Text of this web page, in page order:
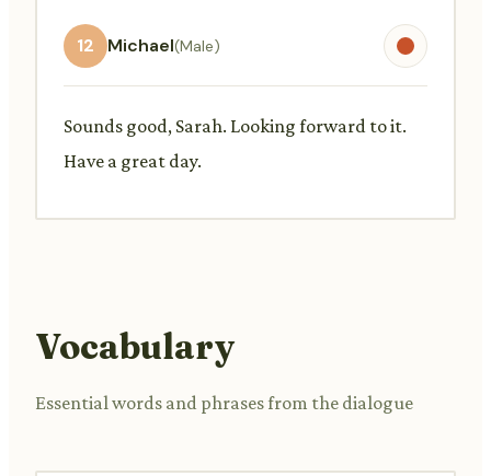
12 Michael(Male)
Sounds good, Sarah. Looking forward to it.
Have a great day.
Vocabulary
Essential words and phrases from the dialogue